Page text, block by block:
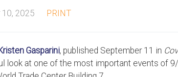
2025 PRINT
Gasparini, published September 11 in
look at one of the most important events of